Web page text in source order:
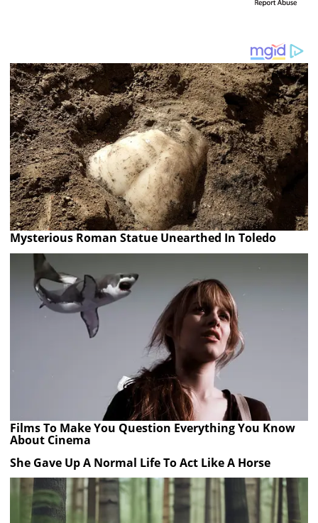
Mysterious Roman Statue Unearthed In Toledo
Films To Make You Question Everything You Know
About Cinema
She Gave Up A Normal Life To Act Like A Horse